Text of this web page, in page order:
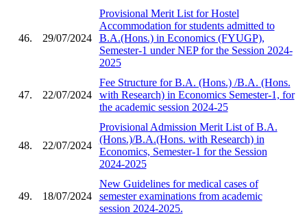
46. 29/07/2024
Provisional Merit List for Hostel
Accommodation for students admitted to
B.A.(Hons.) in Economics (FYUGP),
Semester-1 under NEP for the Session 2024-
2025
47. 22/07/2024
Fee Structure for B.A. (Hons.) /B.A. (Hons.
with Research) in Economics Semester-1, for
the academic session 2024-25
48. 22/07/2024
Provisional Admission Merit List of B.A.
(Hons.)/B.A.(Hons. with Research) in
Economics, Semester-1 for the Session
2024-2025
49. 18/07/2024
New Guidelines for medical cases of
semester examinations from academic
session 2024-2025.